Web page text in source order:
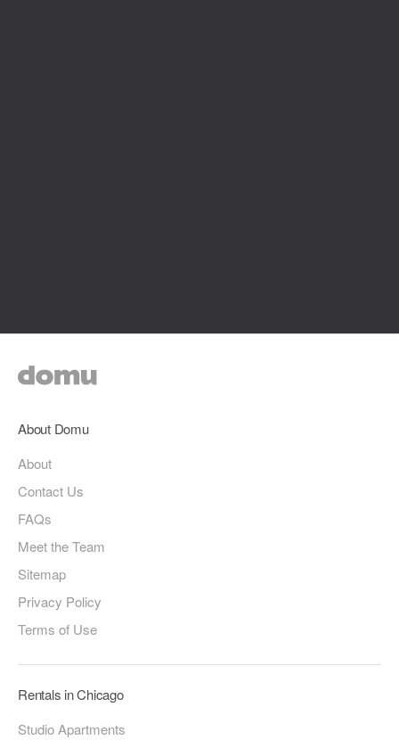
About Domu
About
Contact Us
FAQs
Meet the Team
Sitemap
Privacy Policy
Terms of Use
Rentals in Chicago
Studio Apartments